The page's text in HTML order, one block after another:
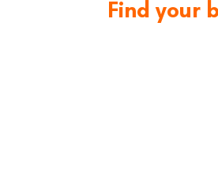
Find your